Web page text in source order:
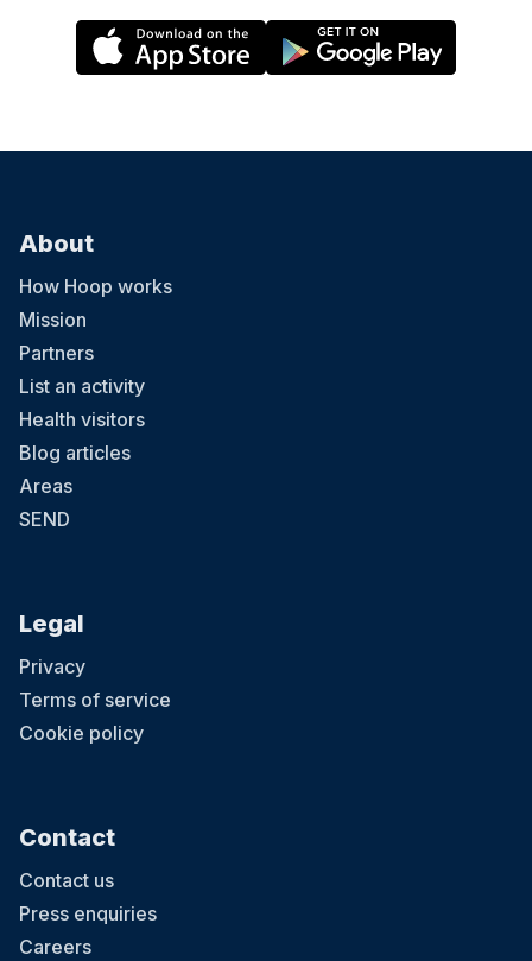
About
How Hoop works
Mission
Partners
List an activity
Health visitors
Blog articles
Areas
SEND
Legal
Privacy
Terms of service
Cookie policy
Contact
Contact us
Press enquiries
Careers